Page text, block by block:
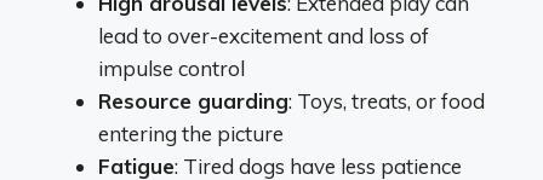
lead to over-excitement and loss of
impulse control
Resource guarding: Toys, treats, or food
entering the picture
Fatigue: Tired dogs have less patience